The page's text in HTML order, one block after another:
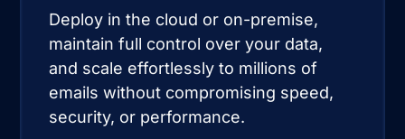
Deploy in the cloud or on-premise,
maintain full control over your data,
and scale effortlessly to millions of
emails without compromising speed,
security, or performance.